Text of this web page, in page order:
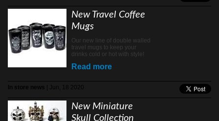
New Travel Coffee
Mugs
Our new line of double walled
travel mugs to keep your
drinks cold or hot with style!
Read more
In store news | Jun, 18 2020
New Miniature
Skull Collection